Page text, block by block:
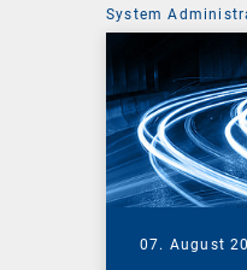
System
07. August